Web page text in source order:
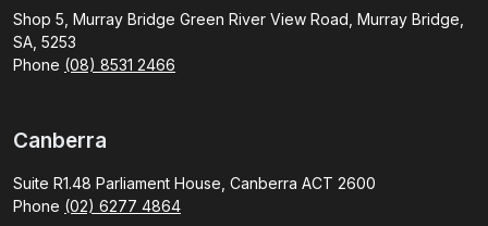
Shop 5, Murray Bridge Green River View Road, Murray Bridge,
SA, 5253
Phone (08) 8531 2466
Canberra
Suite R1.48 Parliament House, Canberra ACT 2600
Phone (02) 6277 4864